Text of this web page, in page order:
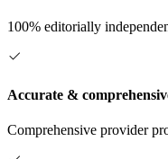
100% editorially
Accurate &
Comprehensive provider